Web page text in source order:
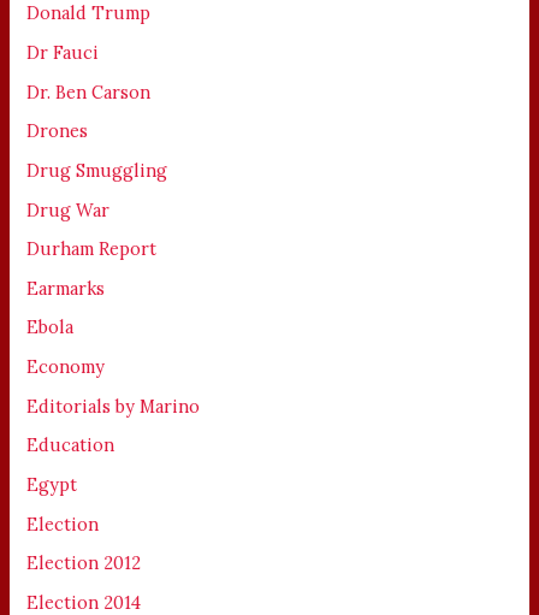
Donald Trump
Dr Fauci
Dr. Ben Carson
Drones
Drug Smuggling
Drug War
Durham Report
Earmarks
Ebola
Economy
Editorials by Marino
Education
Egypt
Election
Election 2012
Election 2014